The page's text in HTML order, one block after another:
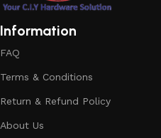
Information
FAQ
Terms & Conditions
Return & Refund Policy
About Us